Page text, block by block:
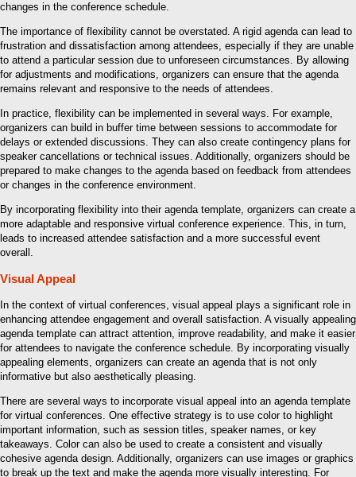
changes in the conference schedule.
The importance of flexibility cannot be overstated. A rigid agenda can lead to
frustration and dissatisfaction among attendees, especially if they are unable
to attend a particular session due to unforeseen circumstances. By allowing
for adjustments and modifications, organizers can ensure that the agenda
remains relevant and responsive to the needs of attendees.
In practice, flexibility can be implemented in several ways. For example,
organizers can build in buffer time between sessions to accommodate for
delays or extended discussions. They can also create contingency plans for
speaker cancellations or technical issues. Additionally, organizers should be
prepared to make changes to the agenda based on feedback from attendees
or changes in the conference environment.
By incorporating flexibility into their agenda template, organizers can create a
more adaptable and responsive virtual conference experience. This, in turn,
leads to increased attendee satisfaction and a more successful event
overall.
Visual Appeal
In the context of virtual conferences, visual appeal plays a significant role in
enhancing attendee engagement and overall satisfaction. A visually appealing
agenda template can attract attention, improve readability, and make it easier
for attendees to navigate the conference schedule. By incorporating visually
appealing elements, organizers can create an agenda that is not only
informative but also aesthetically pleasing.
There are several ways to incorporate visual appeal into an agenda template
for virtual conferences. One effective strategy is to use color to highlight
important information, such as session titles, speaker names, or key
takeaways. Color can also be used to create a consistent and visually
cohesive agenda design. Additionally, organizers can use images or graphics
to break up the text and make the agenda more visually interesting. For